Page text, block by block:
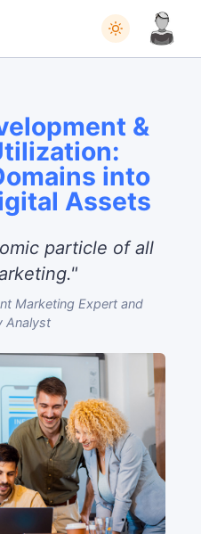
&
into
Assets
particle of all
Marketing Expert and
Analyst